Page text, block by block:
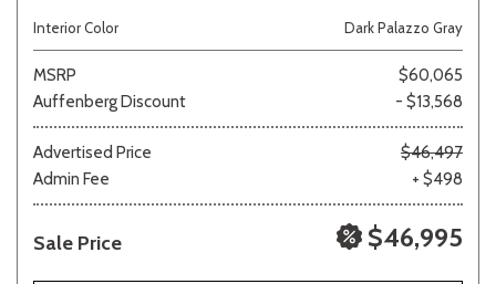
Interior Color
Dark Palazzo Gray
MSRP
$60,065
Auffenberg Discount
- $13,568
Advertised Price
$46,497
Admin Fee
+ $498
Sale Price $46,995